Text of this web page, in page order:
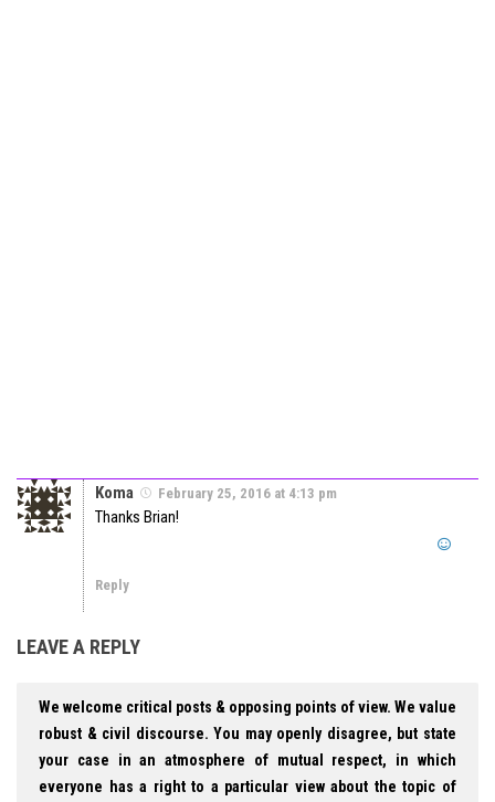
Koma February 25, 2016 at 4:13 pm
Thanks Brian!
Reply
LEAVE A REPLY
We welcome critical posts & opposing points of view. We value
robust & civil discourse. You may openly disagree, but state
your case in an atmosphere of mutual respect, in which
everyone has a right to a particular view about the topic of